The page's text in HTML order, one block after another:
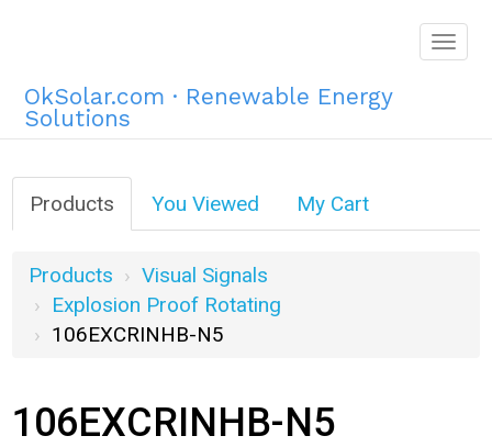
OkSolar.com · Renewable Energy
Solutions
Products You Viewed My Cart
Products
Visual Signals
Explosion Proof Rotating
106EXCRINHB-N5
106EXCRINHB-N5